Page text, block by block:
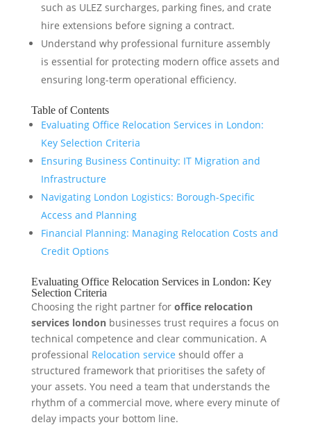
such as ULEZ surcharges, parking fines, and crate
hire extensions before signing a contract.
Understand why professional furniture assembly
is essential for protecting modern office assets and
ensuring long-term operational efficiency.
Table of Contents
Evaluating Office Relocation Services in London:
Key Selection Criteria
Ensuring Business Continuity: IT Migration and
Infrastructure
Navigating London Logistics: Borough-Specific
Access and Planning
Financial Planning: Managing Relocation Costs and
Credit Options
Evaluating Office Relocation Services in London: Key
Selection Criteria
Choosing the right partner for office relocation
services londonbusinesses trust requires a focus on
technical competence and clear communication. A
professional Relocation service should offer a
structured framework that prioritises the safety of
your assets. You need a team that understands the
rhythm of a commercial move, where every minute of
delay impacts your bottom line.